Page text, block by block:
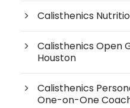
Calisthenics
Calisthenics Open
Houston
Calisthenics
One-on-One